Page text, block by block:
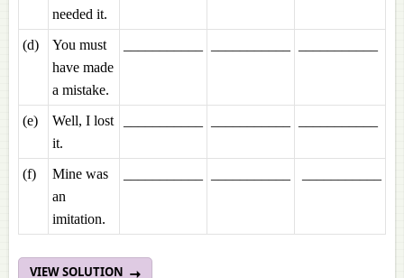
needed it.
(d)
You must
have made
a mistake.
(e)
Well, I lost
it.
(f)
Mine was
an
imitation.
VIEW SOLUTION